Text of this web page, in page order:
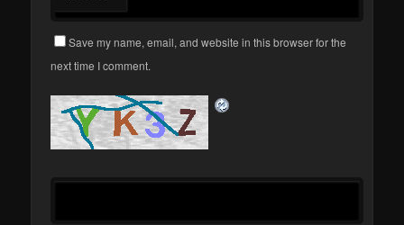
Save my name, email, and website in this browser for the
next time I comment.